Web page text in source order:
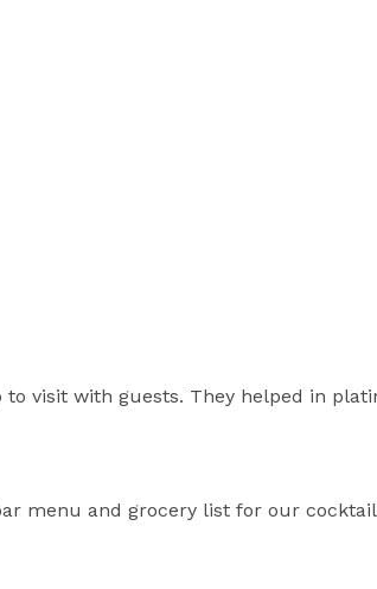
visit with guests. They helped in
menu and grocery list for our